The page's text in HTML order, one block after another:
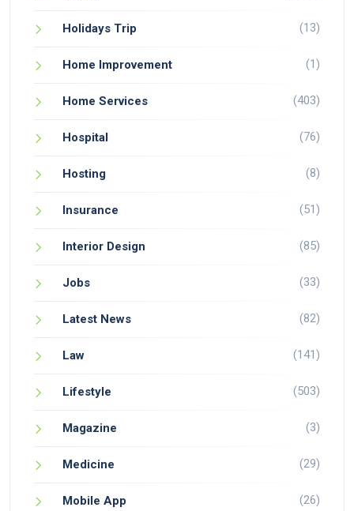
Holidays Trip (13)
Home Improvement (1)
Home Services (403)
Hospital (76)
Hosting (8)
Insurance (51)
Interior Design (85)
Jobs (33)
Latest News (82)
Law (141)
Lifestyle (503)
Magazine (3)
Medicine (29)
Mobile App (26)